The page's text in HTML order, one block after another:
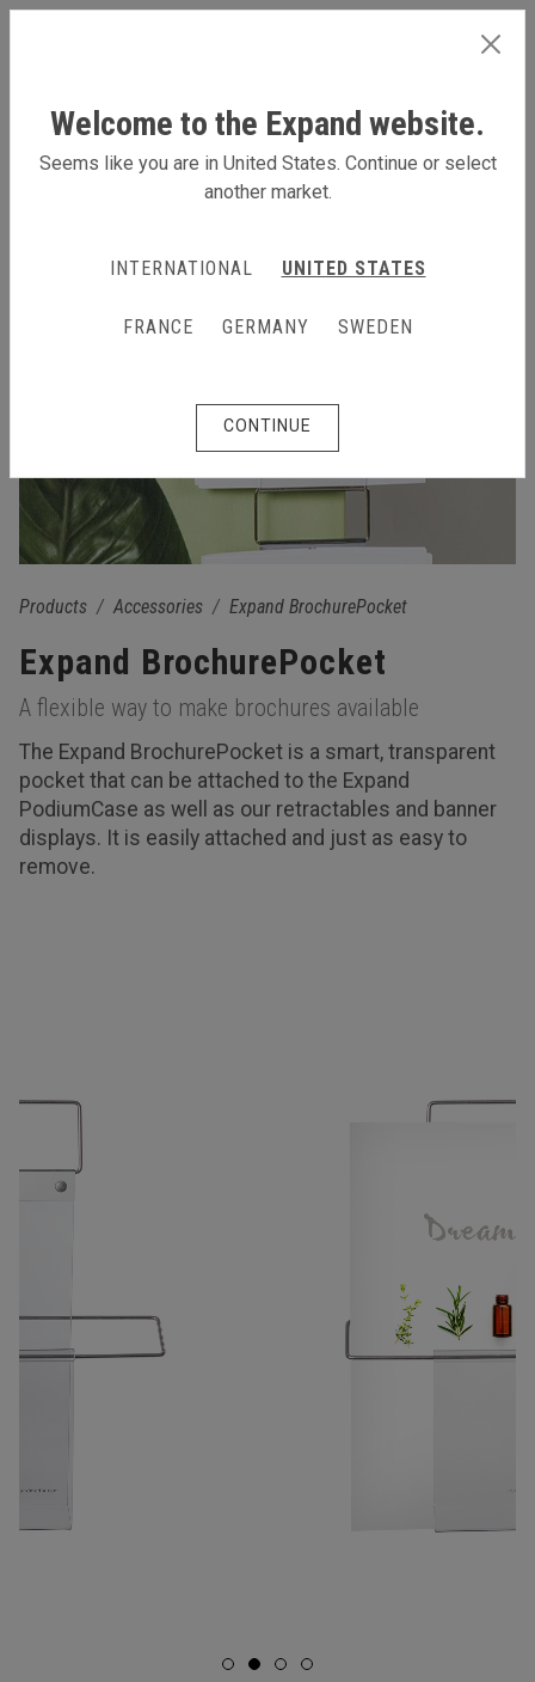
Products Accessories Expand BrochurePocket
Expand BrochurePocket
A flexible way to make brochures available
The Expand BrochurePocket is a smart, transparent
pocket that can be attached to the Expand
PodiumCase as well as our retractables and banner
displays. It is easily attached and just as easy to
remove.
Welcome to the Expand website.
Seems like you are in United States. Continue or select
another market.
INTERNATIONAL UNITED STATES
FRANCE GERMANY SWEDEN
CONTINUE